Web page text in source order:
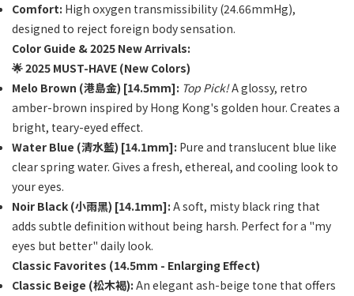
Comfort: High oxygen transmissibility (24.66mmHg),
designed to reject foreign body sensation.
Color Guide & 2025 New Arrivals:
🌟 2025 MUST-HAVE (New Colors)
Melo Brown (港島金) [14.5mm]: Top Pick!A glossy, retro
amber-brown inspired by Hong Kong's golden hour. Creates a
bright, teary-eyed effect.
Water Blue (清水藍) [14.1mm]: Pure and translucent blue like
clear spring water. Gives a fresh, ethereal, and cooling look to
your eyes.
Noir Black (小雨黑) [14.1mm]: A soft, misty black ring that
adds subtle definition without being harsh. Perfect for a "my
eyes but better" daily look.
Classic Favorites (14.5mm - Enlarging Effect)
Classic Beige (松木褐): An elegant ash-beige tone that offers